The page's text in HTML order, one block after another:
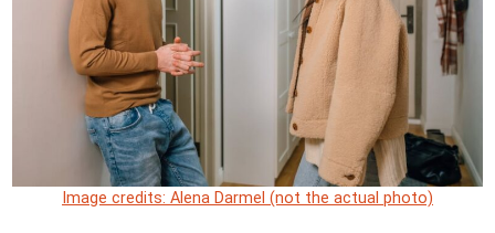
Image credits: Alena Darmel (not the actual photo)